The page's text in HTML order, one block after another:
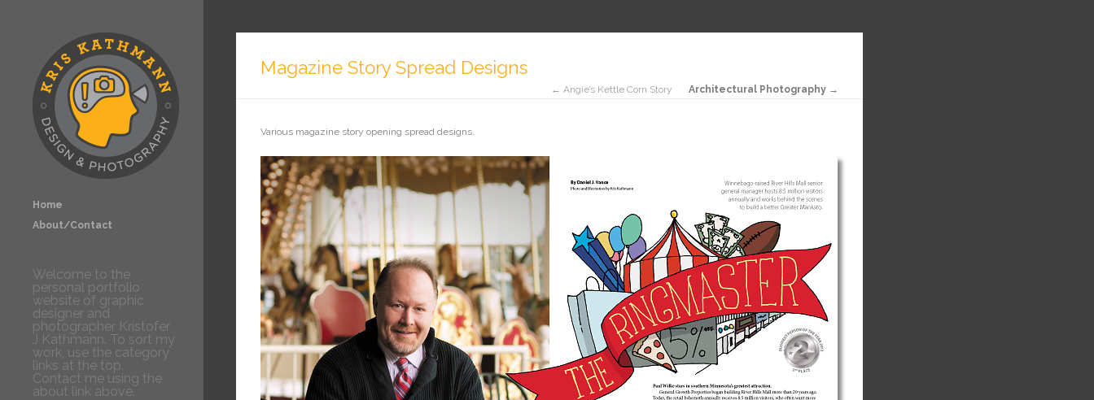
Home
About/Contact
Welcome to the
personal portfolio
website of graphic
designer and
photographer Kristofer
J Kathmann. To sort my
work, use the category
links at the top.
Contact me using the
about link above.
Magazine Story Spread Designs
← Angie’s Kettle Corn Story Architectural Photography →
Various magazine story opening spread designs.